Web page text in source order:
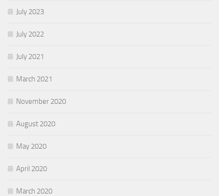
July 2023
July 2022
July 2021
March 2021
November 2020
August 2020
May 2020
April 2020
March 2020